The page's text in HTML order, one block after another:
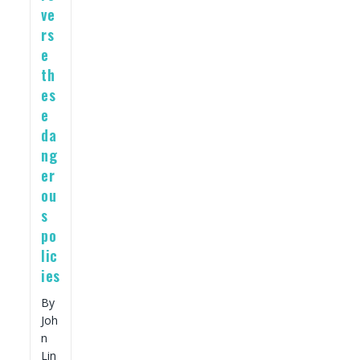
ve
rs
e
th
es
e
da
ng
er
ou
s
po
lic
ies
By
Joh
n
Lin